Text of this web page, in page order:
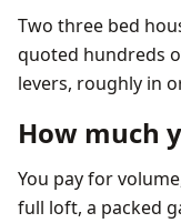
Two three bed
quoted hundreds
levers, roughly in
How much
You pay for
full loft, a packed